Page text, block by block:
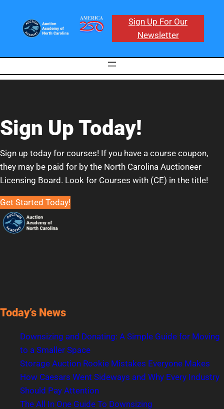
Sign Up For Our
Newsletter
Sign Up Today!
Sign up today for courses! If you have a course coupon,
they may be paid for by the North Carolina Auctioneer
Licensing Board. Look for Courses with (CE) in the title!
Get Started Today!
Today’s News
Downsizing and Donating: A Simple Guide for Moving
to a Smaller Space
Storage Auction Rookie Mistakes Everyone Makes
How Caesars Went Sideways and Why Every Industry
Should Pay Attention
The All In One Guide To Downsizing